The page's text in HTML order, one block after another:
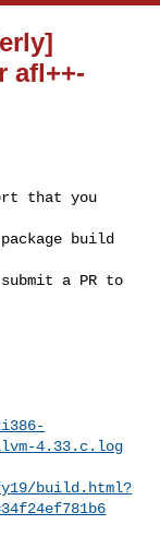
afl++-
that you
build
a PR to
4.33.c.log
build.html?